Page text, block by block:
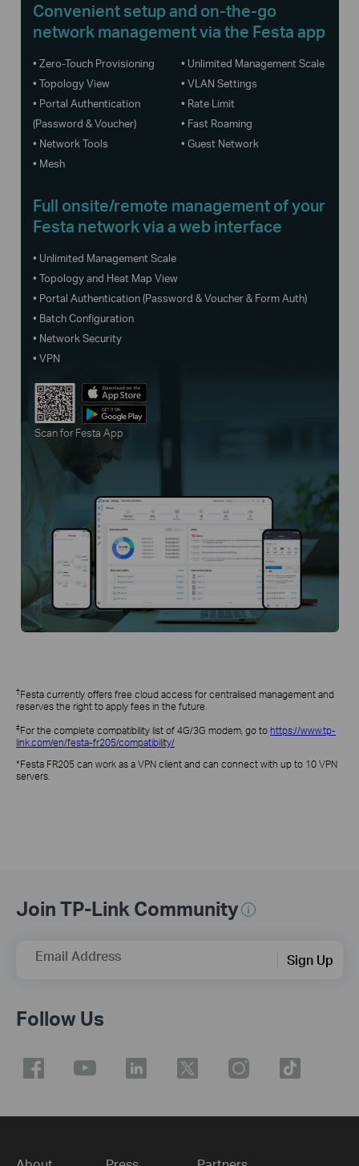
Convenient setup and on-the-go
network management via the Festa app
• Zero-Touch Provisioning
• Unlimited Management Scale
• Topology View
• VLAN Settings
• Portal Authentication
(Password & Voucher)
• Rate Limit
• Fast Roaming
• Network Tools
• Guest Network
• Mesh
Full onsite/remote management of your
Festa network via a web interface
• Unlimited Management Scale
• Topology and Heat Map View
• Portal Authentication (Password & Voucher & Form Auth)
• Batch Configuration
• Network Security
• VPN
Scan for Festa App
†Festa currently offers free cloud access for centralised management and
reserves the right to apply fees in the future.
‡For the complete compatibility list of 4G/3G modem, go to https://www.tp-
link.com/en/festa-fr205/compatibility/
*Festa FR205 can work as a VPN client and can connect with up to 10 VPN
servers.
Join TP-Link Community
Email Address Sign Up
Follow Us